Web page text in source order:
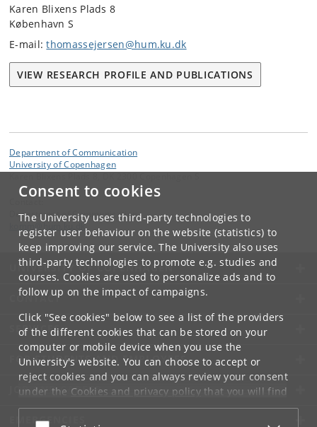
Consent to cookies
The University uses third-party technologies to
register user behaviour on the website (statistics) to
keep improving our service. The University also uses
third-party technologies to promote e.g. studies and
courses. Cookies are used to personalize ads and to
follow up on the impact of campaigns.
Click "See cookies" below to see a list of the providers
of the different cookies that can be stored on your
computer or mobile device when you use the
University's website. You can choose to accept or
reject cookies and you can always review your consent
under the Cookies and privacy policythat you will find
at the bottom of each page.
Karen Blixens Plads 8
København S
E-mail:thomassejersen@hum.ku.dk
VIEW RESEARCH PROFILE AND PUBLICATIONS
Department of Communication
University of Copenhagen
Department of Communication
dk
UNIVERSITY OF COPENHAGEN
CONTACT
SERVICES
FOR STUDENTS AND EMPLOYEES
JOB AND CAREER
EMERGENCIES